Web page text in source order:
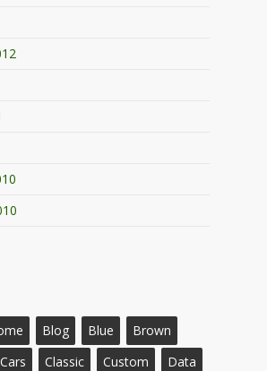
Blog Blue
Brown
Cars Classic Custom
Data